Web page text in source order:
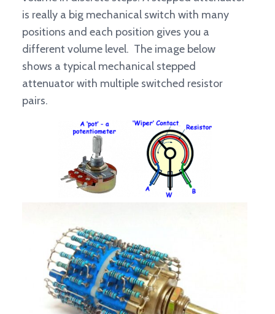
is really a big mechanical switch with many
positions and each position gives you a
different volume level. The image below
shows a typical mechanical stepped
attenuator with multiple switched resistor
pairs.